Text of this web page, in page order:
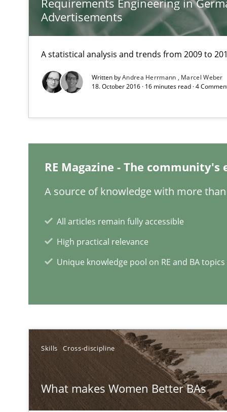
Requirements Engineering in
Advertisements
A statistical analysis and trends from 2009 to
Written byAndrea Herrmann
Marcel Weber
18. October 2016 · 16 minutes read · 4
RE Magazine - The
A source of knowledge with more
All articles remain fully accessible
High practical relevance
Unique knowledge pool on RE and BA topics
Skills Cross-discipline
What makes Women Better BAs
How requirements engineers can benefit from
IT Requirements when Buying, not Making
Readable requirements are not a matter of course – or
How the ReqIF Standard for Requirements Exchange
Automated Quality Assurance of Software
What does it mean?
RE Magazine - The community's
A source of knowledge with more than